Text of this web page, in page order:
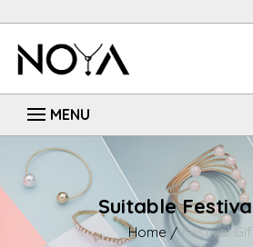
Suitable
Home Festival